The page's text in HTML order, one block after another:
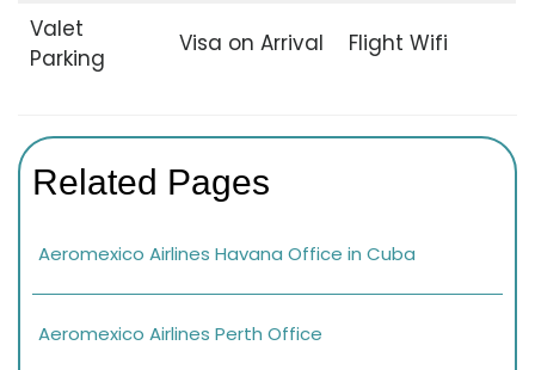
Valet
Parking
Visa on Arrival Flight Wifi
Related Pages
Aeromexico Airlines Havana Office in Cuba
Aeromexico Airlines Perth Office